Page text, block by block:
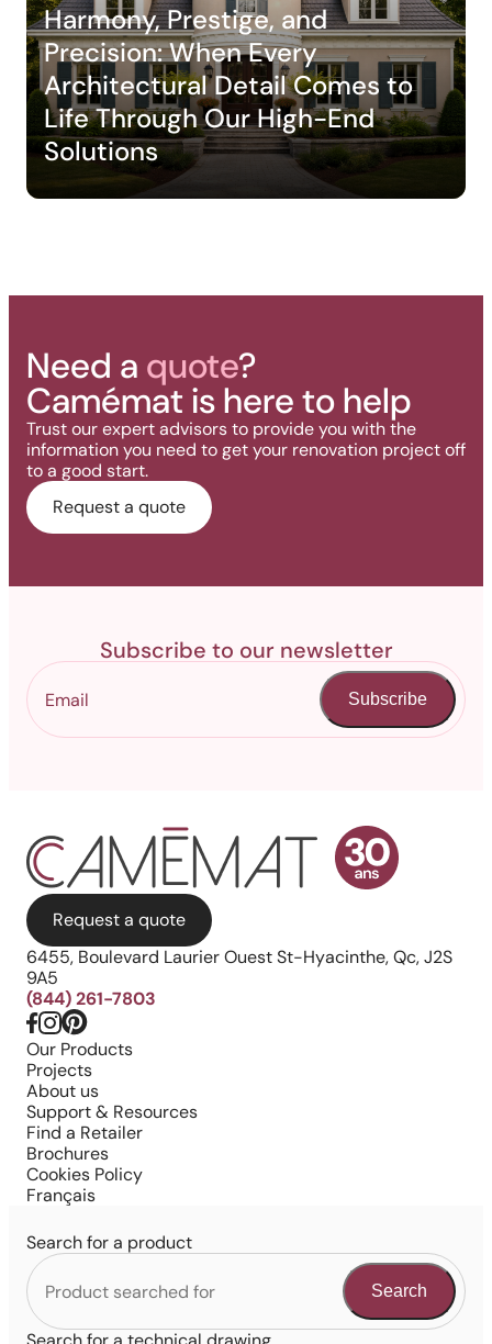
Harmony, Prestige, and
Precision: When Every
Architectural Detail Comes to
Life Through Our High-End
Solutions
Backyard of a residence: The
perfect blend of wood
aesthetics and aluminum
performance for a versatile
deck.
Need a quote?
Camémat is here to help
Trust our expert advisors to provide you with the
information you need to get your renovation project off
to a good start.
Request a quote
Subscribe to our newsletter
Subscribe
Request a quote
6455, Boulevard Laurier Ouest St-Hyacinthe, Qc, J2S
9A5
(844) 261-7803
Our Products
Projects
About us
Support & Resources
Find a Retailer
Brochures
Cookies Policy
Français
Search for a product
Search